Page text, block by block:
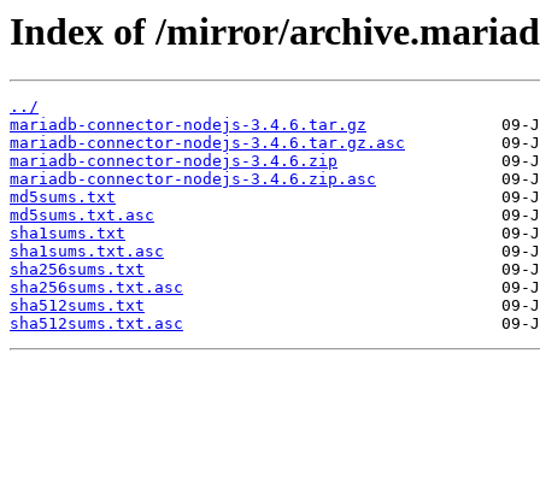
Index of /mirror/
../
mariadb-connector-nodejs-3.4.6.tar.gz
mariadb-connector-nodejs-3.4.6.tar.gz.asc
mariadb-connector-nodejs-3.4.6.zip
mariadb-connector-nodejs-3.4.6.zip.asc
md5sums.txt
md5sums.txt.asc
sha1sums.txt
sha1sums.txt.asc
sha256sums.txt
sha256sums.txt.asc
sha512sums.txt
sha512sums.txt.asc